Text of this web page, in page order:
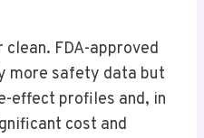
FDA-approved
more safety data but
effect profiles and, in
cost and